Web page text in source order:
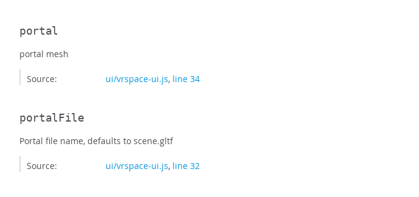
portal
portal mesh
Source: ui/vrspace-ui.js, line 34
portalFile
Portal file name, defaults to scene.gltf
Source: ui/vrspace-ui.js, line 32